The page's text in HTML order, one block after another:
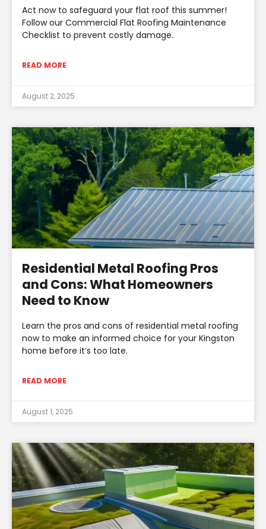
Act now to safeguard your flat roof this summer!
Follow our Commercial Flat Roofing Maintenance
Checklist to prevent costly damage.
READ MORE
August 2, 2025
Residential Metal Roofing Pros
and Cons: What Homeowners
Need to Know
Learn the pros and cons of residential metal roofing
now to make an informed choice for your Kingston
home before it’s too late.
READ MORE
August 1, 2025